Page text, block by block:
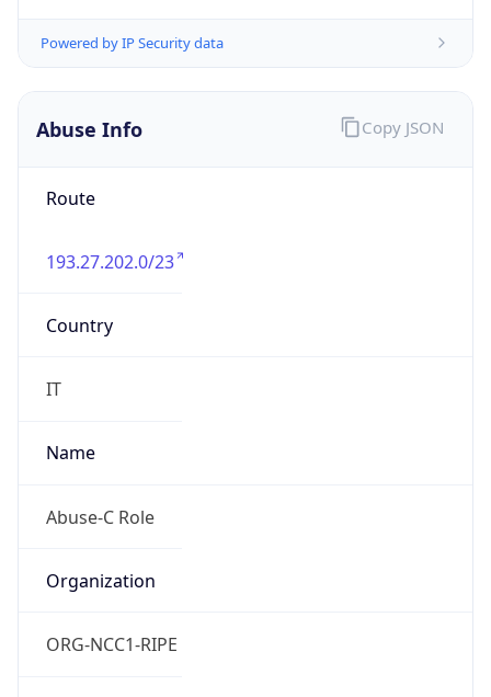
Powered by IP Security data
Abuse Info
Route
193.27.202.0/23
Country
IT
Name
Abuse-C Role
Organization
ORG-NCC1-RIPE
Copy JSON